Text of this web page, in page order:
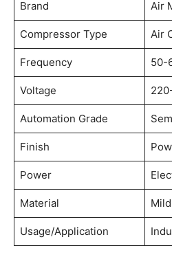
Brand Air
Compressor Type Air
Frequency 50-
Voltage
Automation Grade
Finish
Power
Material
Usage/Application